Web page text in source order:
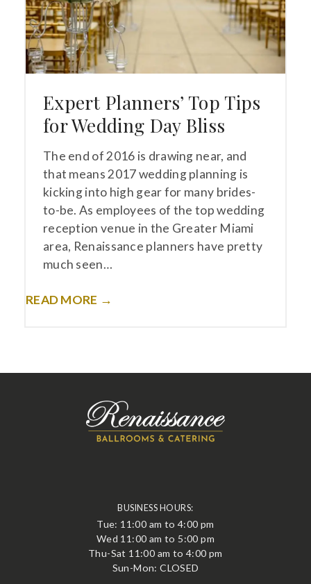
Expert Planners’ Top Tips
for Wedding Day Bliss
The end of 2016 is drawing near, and
that means 2017 wedding planning is
kicking into high gear for many brides-
to-be. As employees of the top wedding
reception venue in the Greater Miami
area, Renaissance planners have pretty
much seen…
READ MORE →
BUSINESS HOURS:
Tue: 11:00 am to 4:00 pm
Wed 11:00 am to 5:00 pm
Thu-Sat 11:00 am to 4:00 pm
Sun-Mon: CLOSED